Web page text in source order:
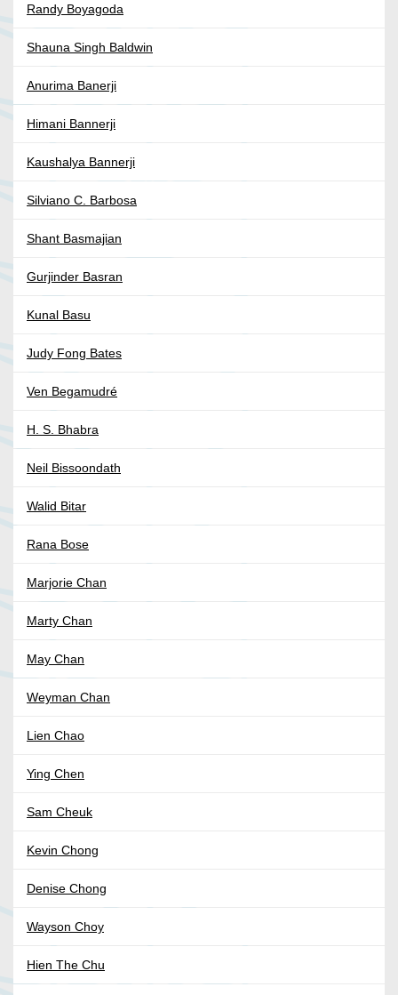
Randy Boyagoda
Shauna Singh Baldwin
Anurima Banerji
Himani Bannerji
Kaushalya Bannerji
Silviano C. Barbosa
Shant Basmajian
Gurjinder Basran
Kunal Basu
Judy Fong Bates
Ven Begamudré
H. S. Bhabra
Neil Bissoondath
Walid Bitar
Rana Bose
Marjorie Chan
Marty Chan
May Chan
Weyman Chan
Lien Chao
Ying Chen
Sam Cheuk
Kevin Chong
Denise Chong
Wayson Choy
Hien The Chu